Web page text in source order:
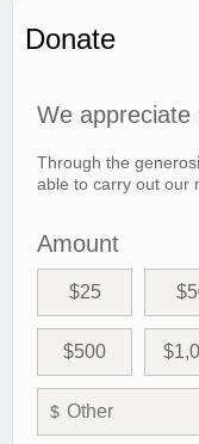
Donate
We appreciate
Through the
able to carry out our
Amount
$25
$500
$